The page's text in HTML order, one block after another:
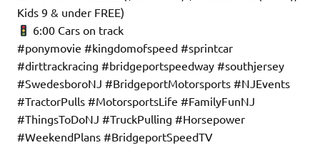
Kids 9 & under FREE)
6:00 Cars on track
#ponymovie #kingdomofspeed #sprintcar
#dirttrackracing #bridgeportspeedway #southjersey
#SwedesboroNJ #BridgeportMotorsports #NJEvents
#TractorPulls #MotorsportsLife #FamilyFunNJ
#ThingsToDoNJ #TruckPulling #Horsepower
#WeekendPlans #BridgeportSpeedTV